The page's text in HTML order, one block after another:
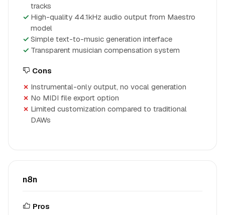
tracks
High-quality 44.1kHz audio output from Maestro
model
Simple text-to-music generation interface
Transparent musician compensation system
Cons
Instrumental-only output, no vocal generation
No MIDI file export option
Limited customization compared to traditional
DAWs
n8n
Pros